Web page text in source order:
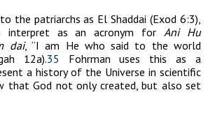
the patriarchs as El Shaddai (Exod 6:3),
interpret as an acronym forAni Hu
dai, “I am He who said to the world
12a).35 Fohrman uses this as a
a history of the Universe in scientific
that God not only created, but also set